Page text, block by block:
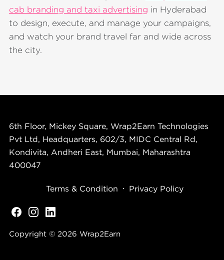
cab branding and taxi advertising in Hyderabad
to design, execute, and manage your campaigns,
and watch your brand travel far and wide across
the city.
6th Floor, Mickey Square, Wrap2Earn Technologies
Pvt Ltd, Headquarters, 602/3, MIDC Central Rd,
Kondivita, Andheri East, Mumbai, Maharashtra
400047
Terms & Condition Privacy Policy
Copyright © 2026 Wrap2Earn